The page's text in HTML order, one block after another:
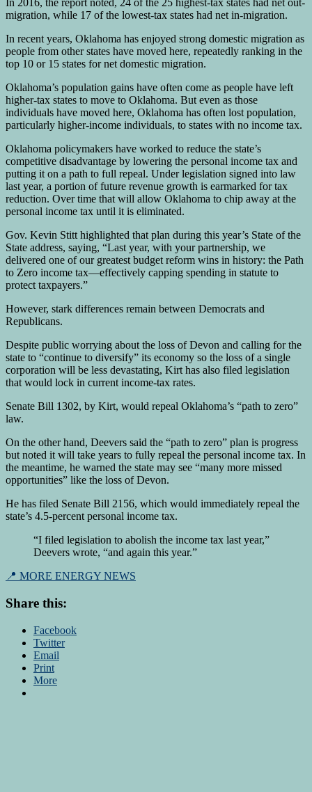
In 2016, the report noted, 24 of the 25 highest-tax states had net out-
migration, while 17 of the lowest-tax states had net in-migration.
In recent years, Oklahoma has enjoyed strong domestic migration as
people from other states have moved here, repeatedly ranking in the
top 10 or 15 states for net domestic migration.
Oklahoma’s population gains have often come as people have left
higher-tax states to move to Oklahoma. But even as those
individuals have moved here, Oklahoma has often lost population,
particularly higher-income individuals, to states with no income tax.
Oklahoma policymakers have worked to reduce the state’s
competitive disadvantage by lowering the personal income tax and
putting it on a path to full repeal. Under legislation signed into law
last year, a portion of future revenue growth is earmarked for tax
reduction. Over time that will allow Oklahoma to chip away at the
personal income tax until it is eliminated.
Gov. Kevin Stitt highlighted that plan during this year’s State of the
State address, saying, “Last year, with your partnership, we
delivered one of our greatest budget reform wins in history: the Path
to Zero income tax—effectively capping spending in statute to
protect taxpayers.”
However, stark differences remain between Democrats and
Republicans.
Despite public worrying about the loss of Devon and calling for the
state to “continue to diversify” its economy so the loss of a single
corporation will be less devastating, Kirt has also filed legislation
that would lock in current income-tax rates.
Senate Bill 1302, by Kirt, would repeal Oklahoma’s “path to zero”
law.
On the other hand, Deevers said the “path to zero” plan is progress
but noted it will take years to fully repeal the personal income tax. In
the meantime, he warned the state may see “many more missed
opportunities” like the loss of Devon.
He has filed Senate Bill 2156, which would immediately repeal the
state’s 4.5-percent personal income tax.
“I filed legislation to abolish the income tax last year,”
Deevers wrote, “and again this year.”
📍 MORE ENERGY NEWS
Share this:
Facebook
Twitter
Email
Print
More